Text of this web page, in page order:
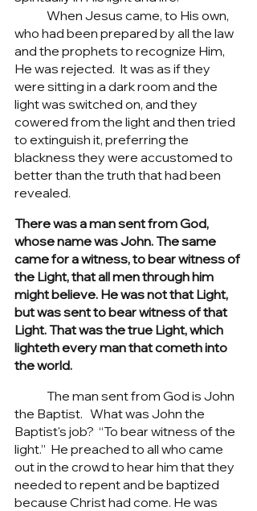
who had been prepared by all the law
and the prophets to recognize Him,
He was rejected.  It was as if they
were sitting in a dark room and the
light was switched on, and they
cowered from the light and then tried
to extinguish it, preferring the
blackness they were accustomed to
better than the truth that had been
There was a man sent from God,
whose name was John. The same
came for a witness, to bear witness of
the Light, that all men through him
might believe. He was not that Light,
but was sent to bear witness of that
Light. That was the true Light, which
lighteth every man that cometh into
the world.
the Baptist.   What was John the
Baptist's job?  “To bear witness of the
light.”  He preached to all who came
out in the crowd to hear him that they
needed to repent and be baptized
because Christ had come. He was